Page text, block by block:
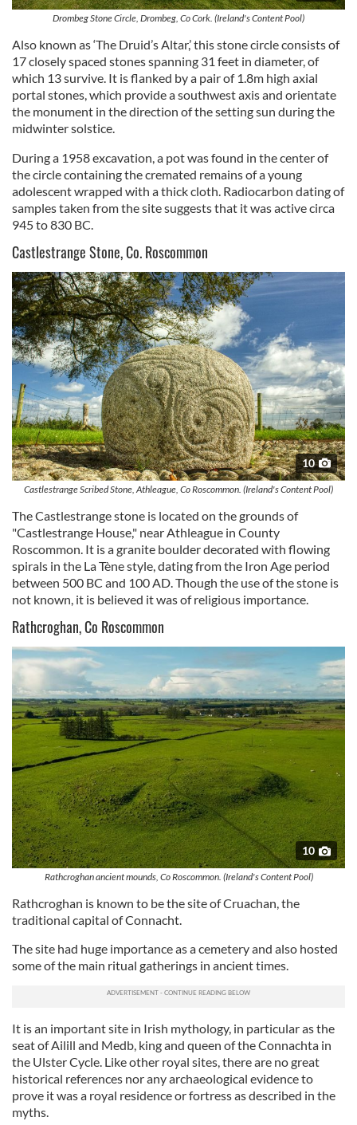
Drombeg Stone Circle, Drombeg, Co Cork. (Ireland's Content Pool)
Also known as ‘The Druid’s Altar,’ this stone circle consists of
17 closely spaced stones spanning 31 feet in diameter, of
which 13 survive. It is flanked by a pair of 1.8m high axial
portal stones, which provide a southwest axis and orientate
the monument in the direction of the setting sun during the
midwinter solstice.
During a 1958 excavation, a pot was found in the center of
the circle containing the cremated remains of a young
adolescent wrapped with a thick cloth. Radiocarbon dating of
samples taken from the site suggests that it was active circa
945 to 830 BC.
Castlestrange Stone, Co. Roscommon
10
Castlestrange Scribed Stone, Athleague, Co Roscommon. (Ireland's Content Pool)
The Castlestrange stone is located on the grounds of
"Castlestrange House," near Athleague in County
Roscommon. It is a granite boulder decorated with flowing
spirals in the La Tène style, dating from the Iron Age period
between 500 BC and 100 AD. Though the use of the stone is
not known, it is believed it was of religious importance.
Rathcroghan, Co Roscommon
10
Rathcroghan ancient mounds, Co Roscommon. (Ireland's Content Pool)
Rathcroghan is known to be the site of Cruachan, the
traditional capital of Connacht.
The site had huge importance as a cemetery and also hosted
some of the main ritual gatherings in ancient times.
It is an important site in Irish mythology, in particular as the
seat of Ailill and Medb, king and queen of the Connachta in
the Ulster Cycle. Like other royal sites, there are no great
historical references nor any archaeological evidence to
prove it was a royal residence or fortress as described in the
myths.